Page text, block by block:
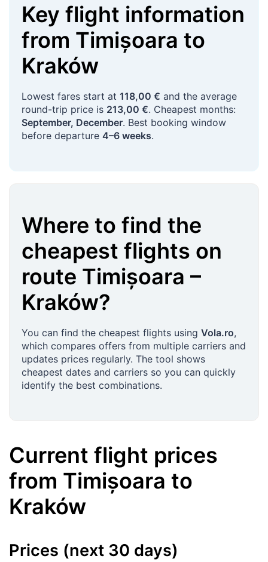
Key flight information
from Timișoara to
Kraków
Lowest fares start at 118,00 € and the average
round-trip price is 213,00 €. Cheapest months:
September, December. Best booking window
before departure 4–6 weeks.
Where to find the
cheapest flights on
route Timișoara –
Kraków?
You can find the cheapest flights using Vola.ro,
which compares offers from multiple carriers and
updates prices regularly. The tool shows
cheapest dates and carriers so you can quickly
identify the best combinations.
Current flight prices
from Timișoara to
Kraków
Prices (next 30 days)